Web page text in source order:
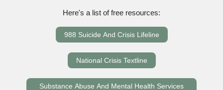
Here's a list of free resources:
988 Suicide And Crisis Lifeline
National Crisis Textline
Substance Abuse And Mental Health Services